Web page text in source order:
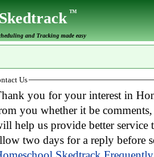
TM
and Tracking made easy
Us
you for your interest in Homeschool Skedtrack. We
you whether it be comments, suggestions, donations, or bug reports.
us provide better service to you. If your message is an inquiry please
allow two days for